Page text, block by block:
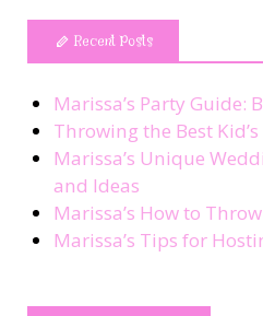
Recent Posts
Marissa’s Party Guide:
Throwing the Best
Marissa’s Unique
and Ideas
Marissa’s How to
Marissa’s Tips for